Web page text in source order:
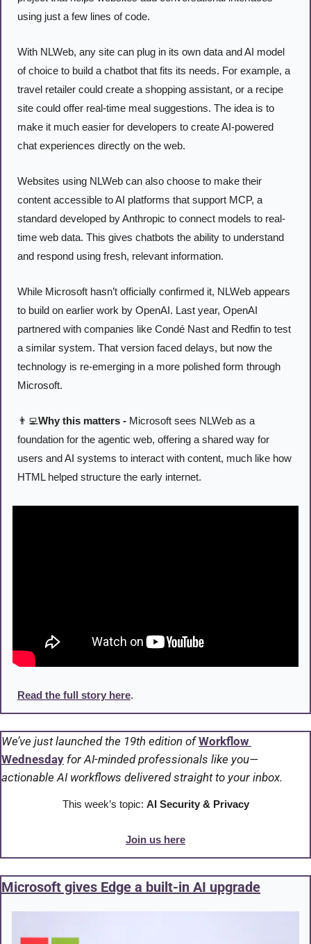
using just a few lines of code.
With NLWeb, any site can plug in its own data and AI model
of choice to build a chatbot that fits its needs. For example, a
travel retailer could create a shopping assistant, or a recipe
site could offer real-time meal suggestions. The idea is to
make it much easier for developers to create AI-powered
chat experiences directly on the web.
Websites using NLWeb can also choose to make their
content accessible to AI platforms that support MCP, a
standard developed by Anthropic to connect models to real-
time web data. This gives chatbots the ability to understand
and respond using fresh, relevant information.
While Microsoft hasn’t officially confirmed it, NLWeb appears
to build on earlier work by OpenAI. Last year, OpenAI
partnered with companies like Condé Nast and Redfin to test
a similar system. That version faced delays, but now the
technology is re-emerging in a more polished form through
Microsoft.
👨‍💻Why this matters - Microsoft sees NLWeb as a
foundation for the agentic web, offering a shared way for
users and AI systems to interact with content, much like how
HTML helped structure the early internet.
Read the full story here.
We’ve just launched the 19th edition of Workflow
Wednesday for AI-minded professionals like you—
actionable AI workflows delivered straight to your inbox.
This week’s topic: AI Security & Privacy
Join us here
Microsoft gives Edge a built-in AI upgrade